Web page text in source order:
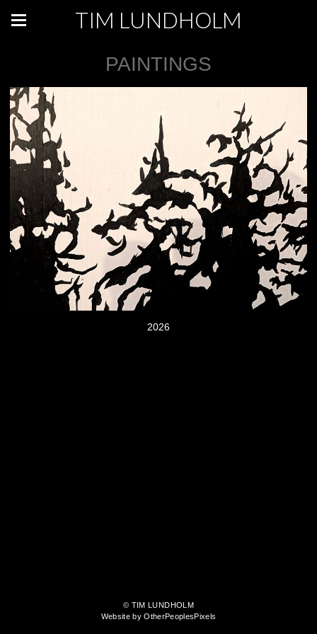
TIM LUNDHOLM
PAINTINGS
2026
© TIM LUNDHOLM
Website by OtherPeoplesPixels